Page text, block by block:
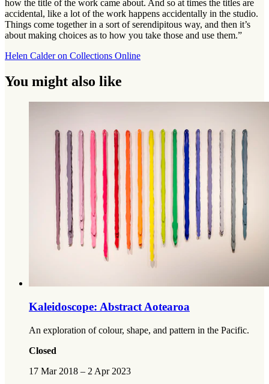
how the title of the work came about. And so at times the titles are
accidental, like a lot of the work happens accidentally in the studio.
Things come together in a sort of serendipitous way, and then it’s
about making choices as to how you take those and use them.”
Helen Calder on Collections Online
You might also like
Kaleidoscope: Abstract Aotearoa
An exploration of colour, shape, and pattern in the Pacific.
Closed
17 Mar 2018 – 2 Apr 2023